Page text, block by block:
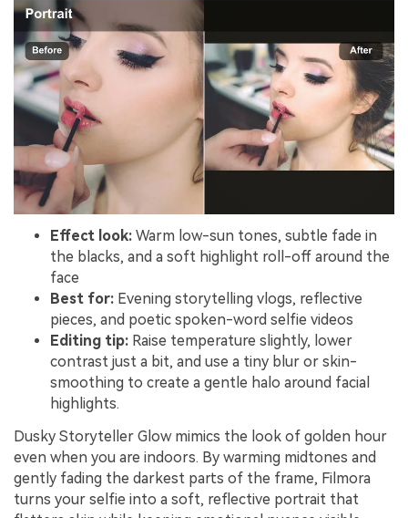
Effect look: Warm low-sun tones, subtle fade in
the blacks, and a soft highlight roll-off around the
face
Best for: Evening storytelling vlogs, reflective
pieces, and poetic spoken-word selfie videos
Editing tip: Raise temperature slightly, lower
contrast just a bit, and use a tiny blur or skin-
smoothing to create a gentle halo around facial
highlights.
Dusky Storyteller Glow mimics the look of golden hour
even when you are indoors. By warming midtones and
gently fading the darkest parts of the frame, Filmora
turns your selfie into a soft, reflective portrait that